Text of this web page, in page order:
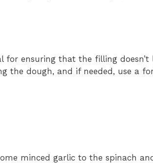
for ensuring that the filling
the dough, and if needed, use a
minced garlic to the spinach